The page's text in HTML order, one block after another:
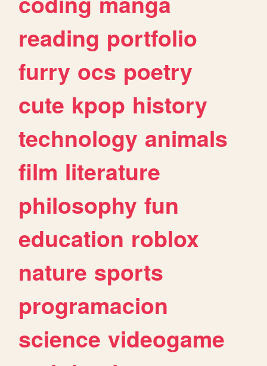
reading portfolio
furry ocs poetry
cute kpop history
technology animals
film literature
philosophy fun
education roblox
nature sports
programacion
science videogame